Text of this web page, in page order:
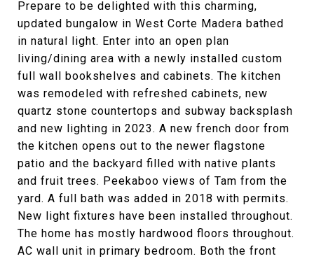
Prepare to be delighted with this charming,
updated bungalow in West Corte Madera bathed
in natural light. Enter into an open plan
living/dining area with a newly installed custom
full wall bookshelves and cabinets. The kitchen
was remodeled with refreshed cabinets, new
quartz stone countertops and subway backsplash
and new lighting in 2023. A new french door from
the kitchen opens out to the newer flagstone
patio and the backyard filled with native plants
and fruit trees. Peekaboo views of Tam from the
yard. A full bath was added in 2018 with permits.
New light fixtures have been installed throughout.
The home has mostly hardwood floors throughout.
AC wall unit in primary bedroom. Both the front